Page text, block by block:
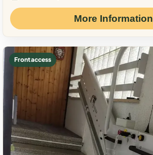
More Information
Front access